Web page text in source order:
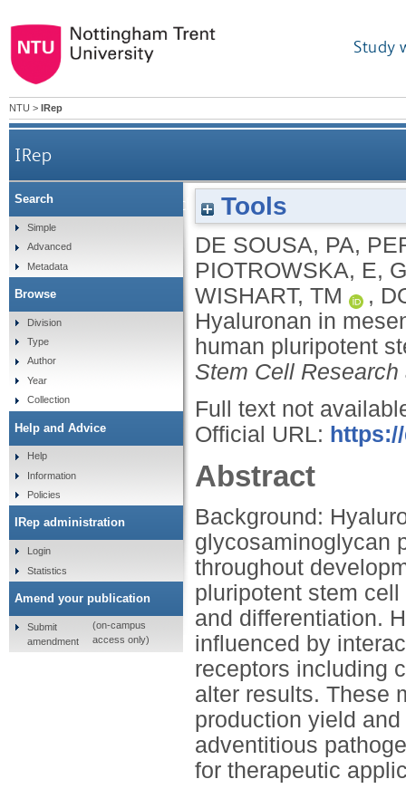
Study
NTU > IRep
IRep
Hyaluronan in mesenchymal stromal cell lineage
Tools
DE SOUSA, PA,
PIOTROWSKA, E,
WISHART, TM
,
Hyaluronan in
human pluripotent
Stem Cell Research
Full text not
Official URL:
Abstract
Background:
glycosaminoglycan
throughout
pluripotent stem
and differentiation.
influenced by
receptors including
alter results. These
production yield
adventitious
for therapeutic
Search
Simple
Advanced
Metadata
Browse
Division
Type
Author
Year
Collection
Help and Advice
Help
Information
Policies
IRep administration
Login
Statistics
Amend your publication
Submit
amendment
(on-campus
access only)